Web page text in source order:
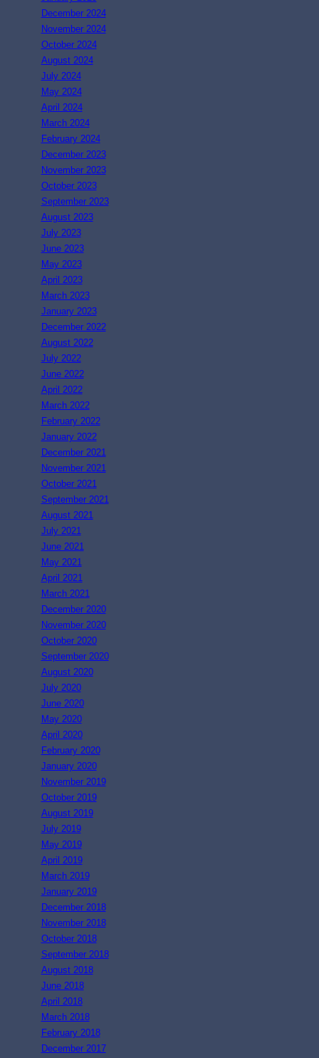
December 2024
November 2024
October 2024
August 2024
July 2024
May 2024
April 2024
March 2024
February 2024
December 2023
November 2023
October 2023
September 2023
August 2023
July 2023
June 2023
May 2023
April 2023
March 2023
January 2023
December 2022
August 2022
July 2022
June 2022
April 2022
March 2022
February 2022
January 2022
December 2021
November 2021
October 2021
September 2021
August 2021
July 2021
June 2021
May 2021
April 2021
March 2021
December 2020
November 2020
October 2020
September 2020
August 2020
July 2020
June 2020
May 2020
April 2020
February 2020
January 2020
November 2019
October 2019
August 2019
July 2019
May 2019
April 2019
March 2019
January 2019
December 2018
November 2018
October 2018
September 2018
August 2018
June 2018
April 2018
March 2018
February 2018
December 2017